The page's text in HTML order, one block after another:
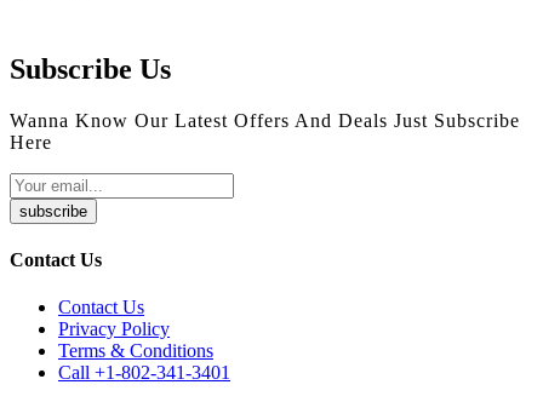
Subscribe Us
Wanna Know Our Latest Offers And Deals Just Subscribe
Here
subscribe
Contact Us
Contact Us
Privacy Policy
Terms & Conditions
Call +1-802-341-3401